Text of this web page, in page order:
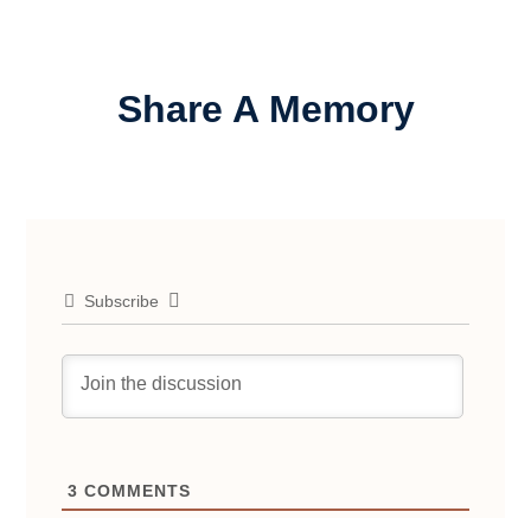
Share A Memory
Subscribe
3 COMMENTS